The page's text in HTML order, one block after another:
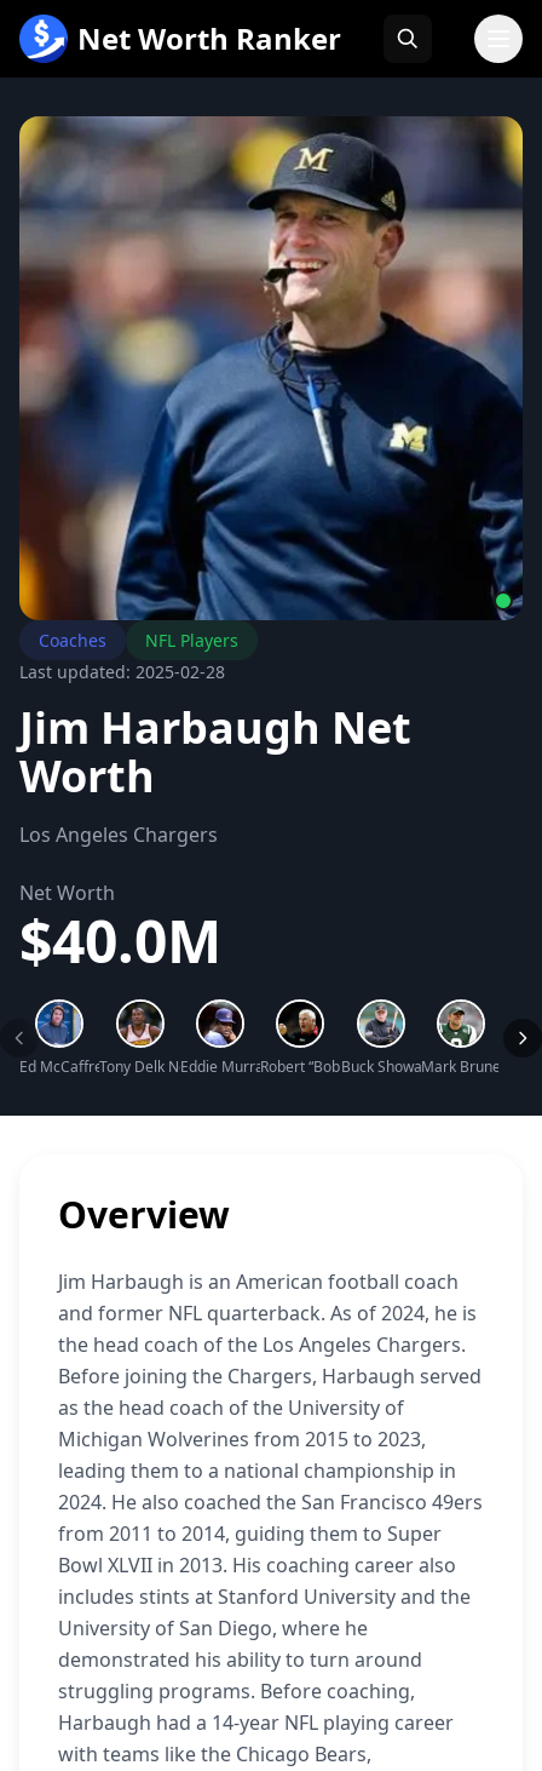
内
Net Worth Ranker
Coaches
NFL Players
Last updated: 2025-02-28
Jim Harbaugh Net
Worth
Los Angeles Chargers
Net Worth
$40.0M
Ed McCaffrey Net Worth
Tony Delk Net WorthEddie Murray Net WorthRobert “Bobby” Montgomery Knight Net
Buck Showalter Net Worth
Mark Brunell Net
Overview
Jim Harbaugh is an American football coach
and former NFL quarterback. As of 2024, he is
the head coach of the Los Angeles Chargers.
Before joining the Chargers, Harbaugh served
as the head coach of the University of
Michigan Wolverines from 2015 to 2023,
leading them to a national championship in
2024. He also coached the San Francisco 49ers
from 2011 to 2014, guiding them to Super
Bowl XLVII in 2013. His coaching career also
includes stints at Stanford University and the
University of San Diego, where he
demonstrated his ability to turn around
struggling programs. Before coaching,
Harbaugh had a 14-year NFL playing career
with teams like the Chicago Bears,